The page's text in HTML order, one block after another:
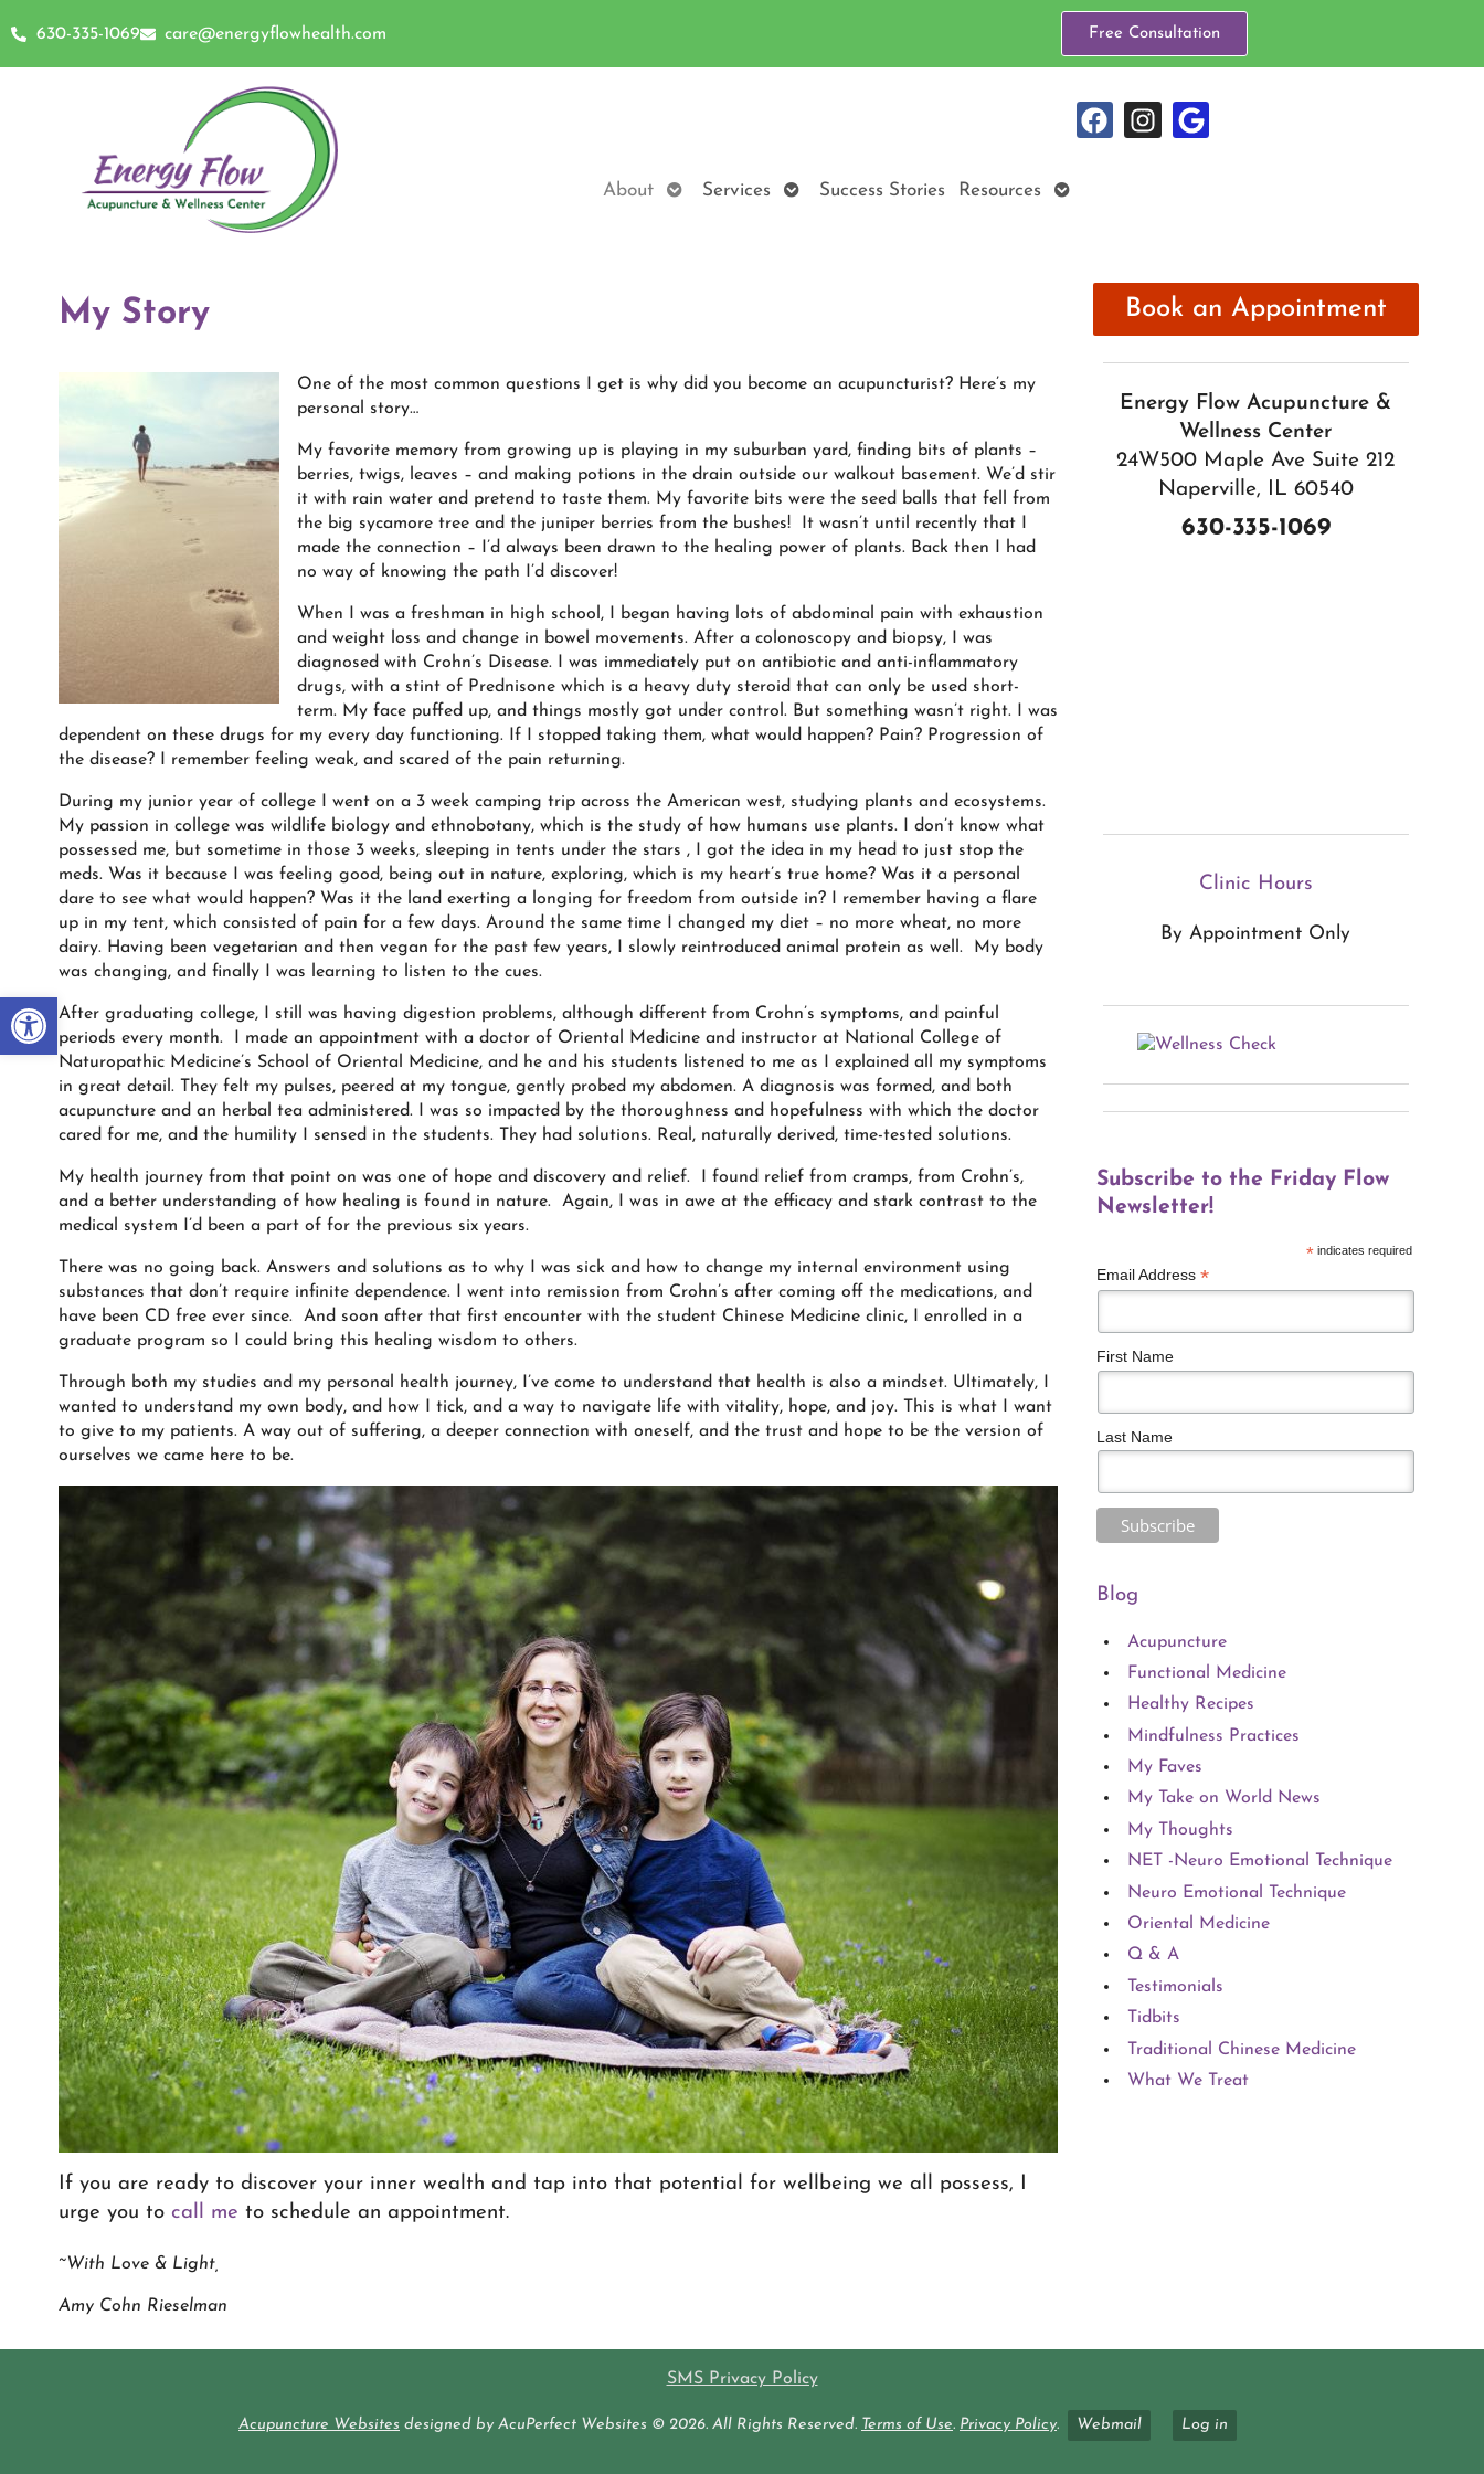
Open toolbar
630-335-1069 care@energyflowhealth.com Free Consultation
About
OpenServices
OpenSuccess Stories Resources
Open
My Story
One of the most common questions I get is why did you become an acupuncturist? Here’s my
personal story…
My favorite memory from growing up is playing in my suburban yard, finding bits of plants –
berries, twigs, leaves – and making potions in the drain outside our walkout basement. We’d stir
it with rain water and pretend to taste them. My favorite bits were the seed balls that fell from
the big sycamore tree and the juniper berries from the bushes! It wasn’t until recently that I
made the connection – I’d always been drawn to the healing power of plants. Back then I had
no way of knowing the path I’d discover!
When I was a freshman in high school, I began having lots of abdominal pain with exhaustion
and weight loss and change in bowel movements. After a colonoscopy and biopsy, I was
diagnosed with Crohn’s Disease. I was immediately put on antibiotic and anti-inflammatory
drugs, with a stint of Prednisone which is a heavy duty steroid that can only be used short-
term. My face puffed up, and things mostly got under control. But something wasn’t right. I was
dependent on these drugs for my every day functioning. If I stopped taking them, what would happen? Pain? Progression of
the disease? I remember feeling weak, and scared of the pain returning.
During my junior year of college I went on a 3 week camping trip across the American west, studying plants and ecosystems.
My passion in college was wildlife biology and ethnobotany, which is the study of how humans use plants. I don’t know what
possessed me, but sometime in those 3 weeks, sleeping in tents under the stars , I got the idea in my head to just stop the
meds. Was it because I was feeling good, being out in nature, exploring, which is my heart’s true home? Was it a personal
dare to see what would happen? Was it the land exerting a longing for freedom from outside in? I remember having a flare
up in my tent, which consisted of pain for a few days. Around the same time I changed my diet – no more wheat, no more
dairy. Having been vegetarian and then vegan for the past few years, I slowly reintroduced animal protein as well. My body
was changing, and finally I was learning to listen to the cues.
After graduating college, I still was having digestion problems, although different from Crohn’s symptoms, and painful
periods every month. I made an appointment with a doctor of Oriental Medicine and instructor at National College of
Naturopathic Medicine’s School of Oriental Medicine, and he and his students listened to me as I explained all my symptoms
in great detail. They felt my pulses, peered at my tongue, gently probed my abdomen. A diagnosis was formed, and both
acupuncture and an herbal tea administered. I was so impacted by the thoroughness and hopefulness with which the doctor
cared for me, and the humility I sensed in the students. They had solutions. Real, naturally derived, time-tested solutions.
My health journey from that point on was one of hope and discovery and relief. I found relief from cramps, from Crohn’s,
and a better understanding of how healing is found in nature. Again, I was in awe at the efficacy and stark contrast to the
medical system I’d been a part of for the previous six years.
There was no going back. Answers and solutions as to why I was sick and how to change my internal environment using
substances that don’t require infinite dependence. I went into remission from Crohn’s after coming off the medications, and
have been CD free ever since. And soon after that first encounter with the student Chinese Medicine clinic, I enrolled in a
graduate program so I could bring this healing wisdom to others.
Through both my studies and my personal health journey, I’ve come to understand that health is also a mindset. Ultimately, I
wanted to understand my own body, and how I tick, and a way to navigate life with vitality, hope, and joy. This is what I want
to give to my patients. A way out of suffering, a deeper connection with oneself, and the trust and hope to be the version of
ourselves we came here to be.
If you are ready to discover your inner wealth and tap into that potential for wellbeing we all possess, I
urge you to call me to schedule an appointment.
~With Love & Light,
Amy Cohn Rieselman
Book an Appointment
Energy Flow Acupuncture &
Wellness Center
24W500 Maple Ave Suite 212
Naperville, IL 60540
630-335-1069
Clinic Hours
By Appointment Only
Subscribe to the Friday Flow
Newsletter!
* indicates required
Email Address *
First Name
Last Name
Blog
Acupuncture
Functional Medicine
Healthy Recipes
Mindfulness Practices
My Faves
My Take on World News
My Thoughts
NET -Neuro Emotional Technique
Neuro Emotional Technique
Oriental Medicine
Q & A
Testimonials
Tidbits
Traditional Chinese Medicine
What We Treat
SMS Privacy Policy
Acupuncture Websites designed by AcuPerfect Websites © 2026. All Rights Reserved. Terms of Use. Privacy Policy. Webmail Log in